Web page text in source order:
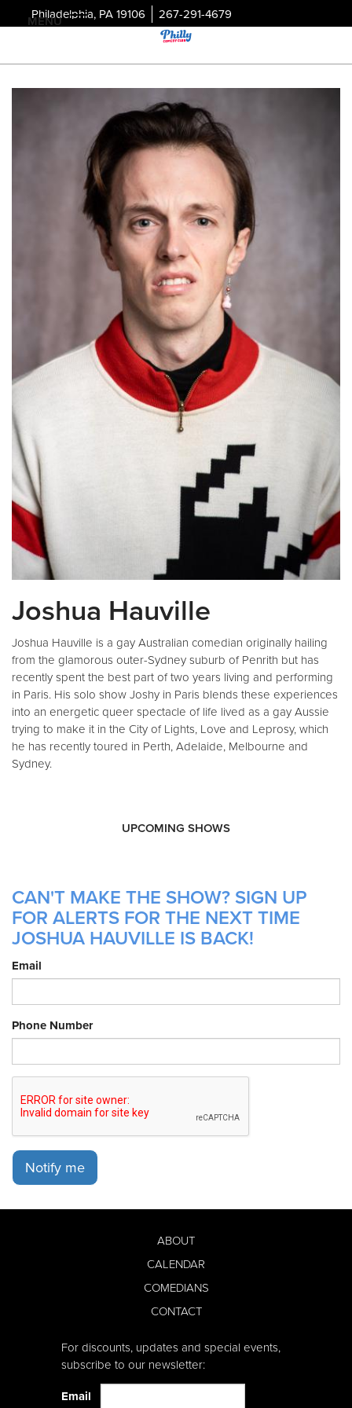
Philadelphia, PA 19106 267-291-4679
MENU
Joshua Hauville
Joshua Hauville is a gay Australian comedian originally hailing
from the glamorous outer-Sydney suburb of Penrith but has
recently spent the best part of two years living and performing
in Paris. His solo show Joshy in Paris blends these experiences
into an energetic queer spectacle of life lived as a gay Aussie
trying to make it in the City of Lights, Love and Leprosy, which
he has recently toured in Perth, Adelaide, Melbourne and
Sydney.
UPCOMING SHOWS
CAN'T MAKE THE SHOW? SIGN UP
FOR ALERTS FOR THE NEXT TIME
JOSHUA HAUVILLE IS BACK!
Email
Phone Number
Notify me
ABOUT
CALENDAR
COMEDIANS
CONTACT
For discounts, updates and special events,
subscribe to our newsletter:
Email